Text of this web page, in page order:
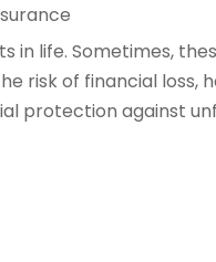
in life. Sometimes,
risk of financial loss,
protection against